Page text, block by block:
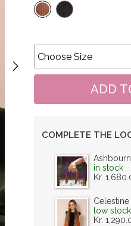
COMPLETE THE
in stock
Kr.
low stock
Kr.